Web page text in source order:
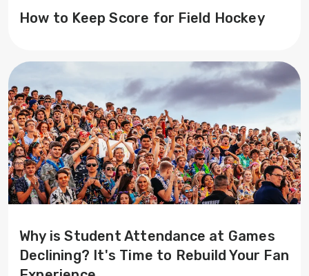
How to Keep Score for Field Hockey
Why is Student Attendance at Games
Declining? It's Time to Rebuild Your Fan